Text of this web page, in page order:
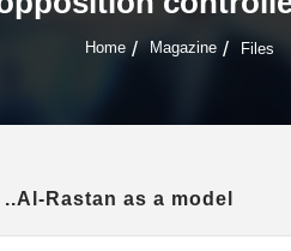
Home Magazine Files
Rastan as a model